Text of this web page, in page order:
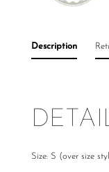
Description
Size: S (over size